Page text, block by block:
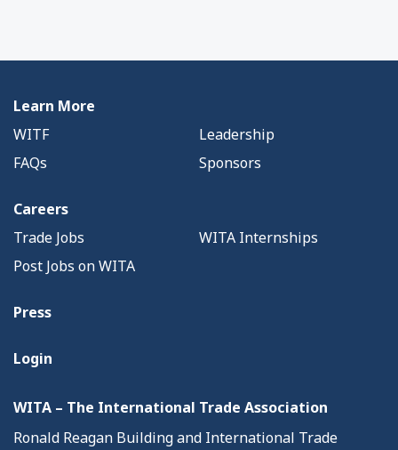
Learn More
WITF
Leadership
FAQs
Sponsors
Careers
Trade Jobs
WITA Internships
Post Jobs on WITA
Press
Login
WITA – The International Trade Association
Ronald Reagan Building and International Trade